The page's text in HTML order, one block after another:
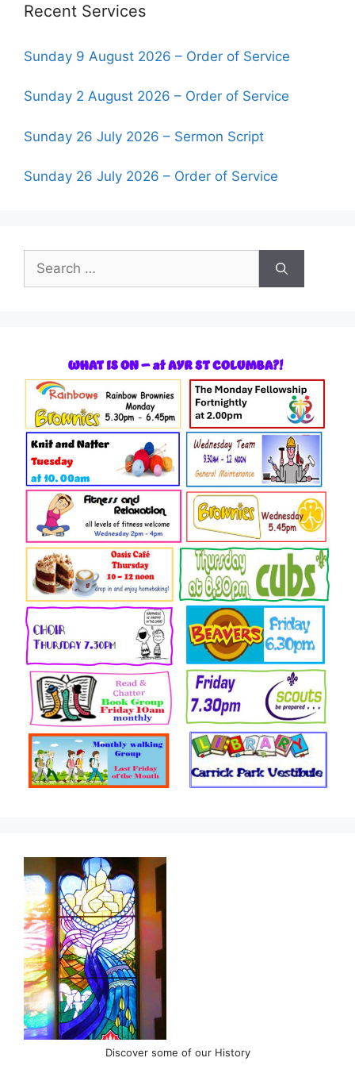
Recent Services
Sunday 9 August 2026 – Order of Service
Sunday 2 August 2026 – Order of Service
Sunday 26 July 2026 – Sermon Script
Sunday 26 July 2026 – Order of Service
Discover some of our History